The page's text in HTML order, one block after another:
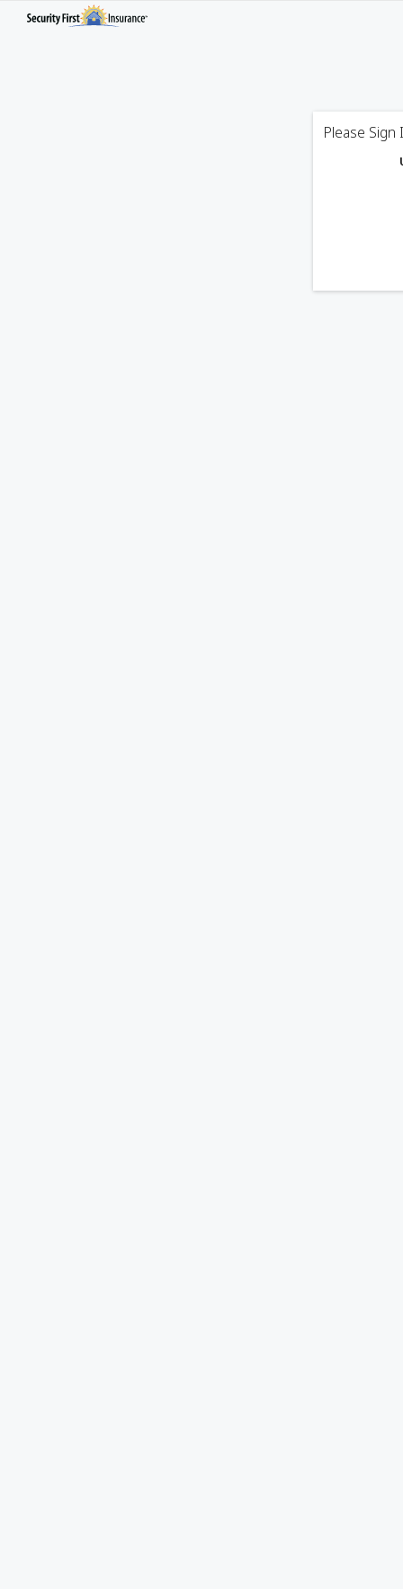
Please Sign